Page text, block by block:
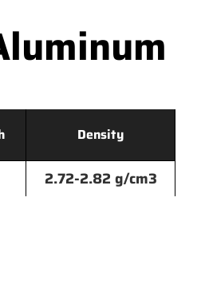
Density
2.72-2.82 g/cm3